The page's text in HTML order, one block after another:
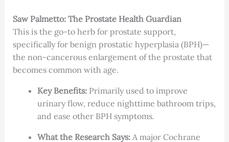
Saw Palmetto: The Prostate Health Guardian
This is the go-to herb for prostate support,
specifically for benign prostatic hyperplasia (BPH)—
the non-cancerous enlargement of the prostate that
becomes common with age.
Key Benefits:Primarily used to improve
urinary flow, reduce nighttime bathroom trips,
and ease other BPH symptoms.
What the Research Says:A major Cochrane